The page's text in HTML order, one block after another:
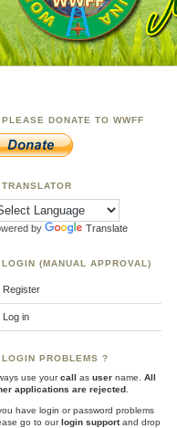
PLEASE DONATE TO WWFF
TRANSLATOR
by Translate
LOGIN (MANUAL APPROVAL)
Register
Log in
LOGIN PROBLEMS ?
use yourcall as user name.
All
applications are rejected
have login or password problems
go to ourlogin supportand drop